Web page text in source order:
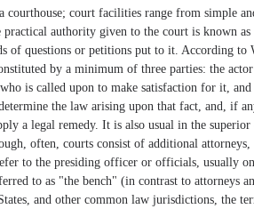
courthouse; court facilities range from simple
authority given to the court is known
of questions or petitions put to it. According to
by a minimum of three parties: the
is called upon to make satisfaction for it,
the law arising upon that fact, and, if
a legal remedy. It is also usual in the superior
often, courts consist of additional
to the presiding officer or officials, usually
to as "the bench" (in contrast to attorneys
and other common law jurisdictions, the